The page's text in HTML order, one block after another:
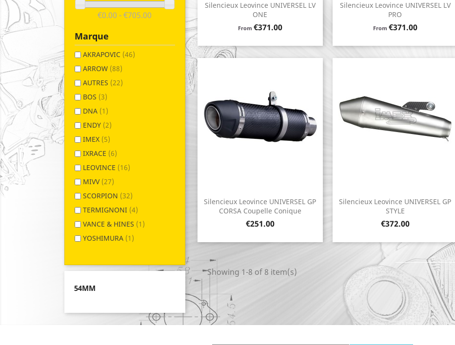
€0.00 - €705.00
Marque
AKRAPOVIC (46)
ARROW (88)
AUTRES (22)
BOS (3)
DNA (1)
ENDY (2)
IMEX (5)
IXRACE (6)
LEOVINCE (16)
MIVV (27)
SCORPION (32)
TERMIGNONI (4)
VANCE & HINES (1)
YOSHIMURA (1)
54MM
Silencieux Leovince UNIVERSEL LV
ONE
From Price
€371.00
Quick view
Silencieux Leovince UNIVERSEL LV
PRO
From Price
€371.00
Quick view
Silencieux Leovince UNIVERSEL GP
CORSA Coupelle Conique
Price
€251.00
Quick view
Silencieux Leovince UNIVERSEL GP
STYLE
Price
€372.00
Quick view
Showing 1-8 of 8 item(s)